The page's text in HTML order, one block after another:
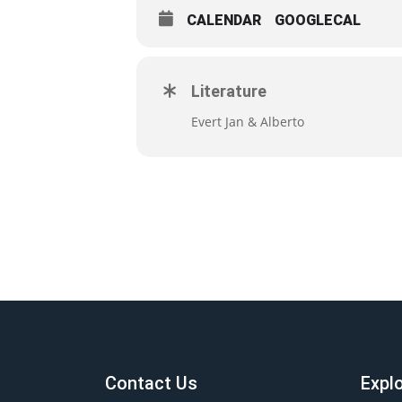
CALENDAR GOOGLECAL
Literature
Evert Jan & Alberto
Contact Us